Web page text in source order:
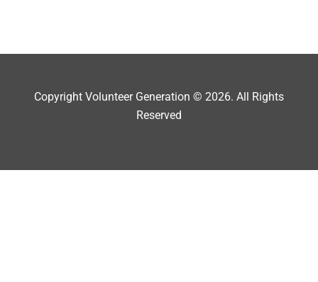
Copyright Volunteer Generation © 2026. All Rights
Reserved